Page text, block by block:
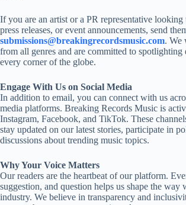
If you are an artist or a PR representative
press releases, or event announcements, send
submissions@breakingrecordsmusic.com. We
from all genres and are committed to spotlighting
every corner of the globe.
Engage With Us on Social Media
In addition to email, you can connect with us
media platforms. Breaking Records Music is
Instagram, Facebook, and TikTok. These
stay updated on our latest stories, participate in
discussions about trending music topics.
Why Your Voice Matters
Our readers are the heartbeat of our platform.
suggestion, and question helps us shape the way
industry. We believe in transparency and